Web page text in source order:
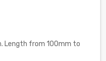
Length from 100mm to